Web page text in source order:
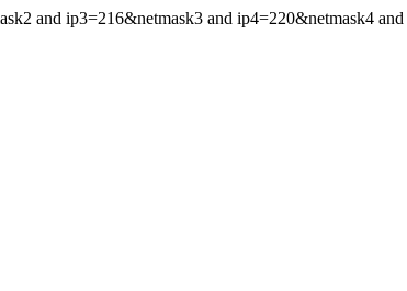
and ip3=216&netmask3 and ip4=220&netmask4